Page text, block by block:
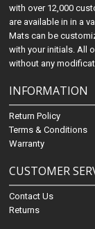
with over 12,000
are available in in a
Mats can be
with your initials. All
without any
INFORMATION
Return Policy
Terms & Conditions
Warranty
CUSTOMER
Contact Us
Returns